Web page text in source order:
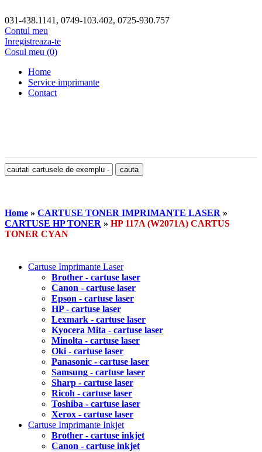
031-438.1141, 0749-103.402, 0725-930.757
Contul meu
Inregistreaza-te
Cosul meu (0)
Home
Service imprimante
Contact
Home » CARTUSE TONER IMPRIMANTE LASER »
CARTUSE HP TONER » HP 117A (W2071A) CARTUS
TONER CYAN
Cartuse Imprimante Laser
Brother - cartuse laser
Canon - cartuse laser
Epson - cartuse laser
HP - cartuse laser
Lexmark - cartuse laser
Kyocera Mita - cartuse laser
Minolta - cartuse laser
Oki - cartuse laser
Panasonic - cartuse laser
Samsung - cartuse laser
Sharp - cartuse laser
Ricoh - cartuse laser
Toshiba - cartuse laser
Xerox - cartuse laser
Cartuse Imprimante Inkjet
Brother - cartuse inkjet
Canon - cartuse inkjet